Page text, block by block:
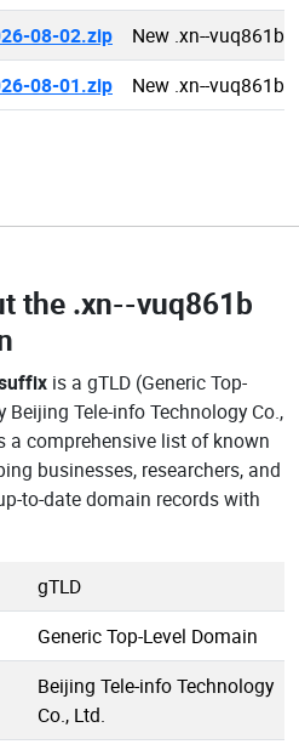
08-02.zip
New .xn--vuq861b
08-01.zip
New .xn--vuq861b
the .xn--vuq861b
is a gTLD (Generic Top-
Tele-info Technology Co.,
a comprehensive list of known
businesses, researchers, and
to-date domain records with
gTLD
Generic Top-Level Domain
Beijing Tele-info Technology
Co., Ltd.